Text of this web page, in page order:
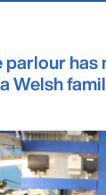
Welsh